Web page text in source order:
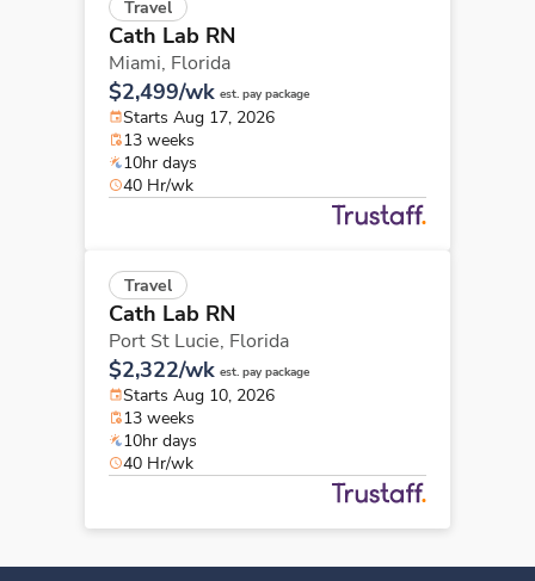
Travel
Cath Lab RN
Miami, Florida
$2,499/wk est. pay package
Starts Aug 17, 2026
13 weeks
10hr days
40 Hr/wk
Travel
Cath Lab RN
Port St Lucie, Florida
$2,322/wk est. pay package
Starts Aug 10, 2026
13 weeks
10hr days
40 Hr/wk